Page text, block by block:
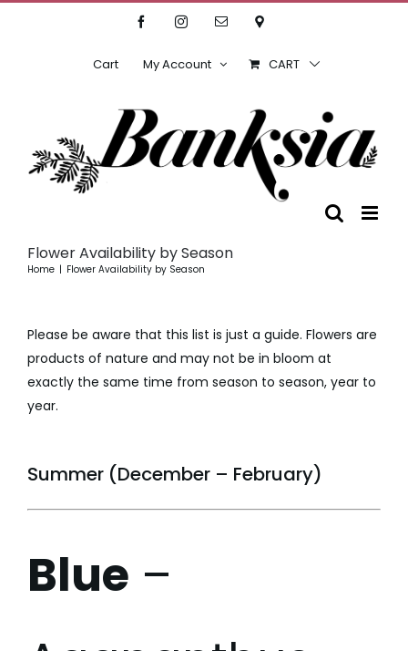
FacebookInstagramEmailLocation
Cart My Account CART
Flower Availability by Season
Home Flower Availability by Season
Please be aware that this list is just a guide. Flowers are
products of nature and may not be in bloom at
exactly the same time from season to season, year to
year.
Summer (December – February)
Blue –